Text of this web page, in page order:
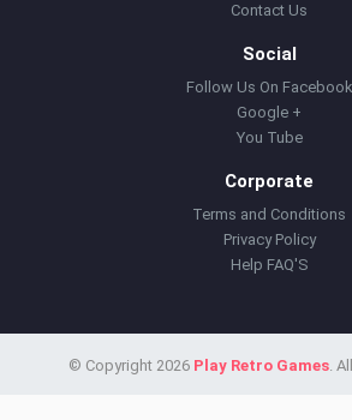
Contact Us
Social
Follow Us On Facebook
Google +
You Tube
Corporate
Terms and Conditions
Privacy Policy
Help FAQ'S
© Copyright 2026 Play Retro Games.